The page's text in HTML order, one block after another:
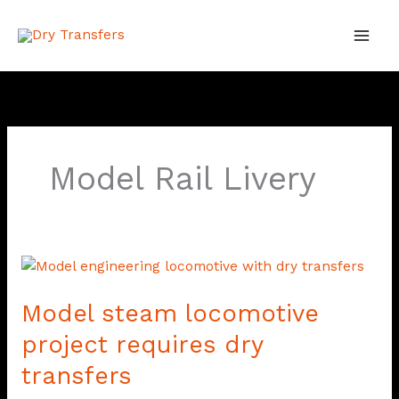
Model Rail Livery
Model steam locomotive
project requires dry
transfers
Model
locomotive
requires
dry